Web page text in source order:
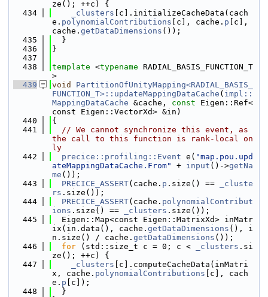
ze(); ++c) {
  434
_clusters [c].initializeCacheData(cach
e. polynomialContributions [c], cache. p [c],
cache. getDataDimensions ());
  435
  }
  436
}
  437
  438
template <typename RADIAL_BASIS_FUNCTION_T
>
  439
void
PartitionOfUnityMapping<RADIAL_BASIS_
FUNCTION_T>::updateMappingDataCache ( impl::
MappingDataCache &cache, const Eigen::Ref<
const Eigen::VectorXd> &in)
  440
{
  441
// We cannot synchronize this event, as
the call to this function is rank-local on
ly
  442
precice::profiling::Event e( "map.pou.upd
ateMappingDataCache.From"
+ input ()->getNa
me ());
  443
PRECICE_ASSERT(cache. p .size() ==
_cluste
rs .size());
  444
PRECICE_ASSERT(cache. polynomialContribut
ions .size() == _clusters .size());
  445
  Eigen::Map<const Eigen::MatrixXd> inMatr
ix(in.data(), cache. getDataDimensions (), i
n.size() / cache. getDataDimensions ());
  446
for (std::size_t c = 0; c < _clusters .si
ze(); ++c) {
  447
_clusters [c].computeCacheData(inMatri
x, cache. polynomialContributions [c], cach
e. p [c]);
  448
  }